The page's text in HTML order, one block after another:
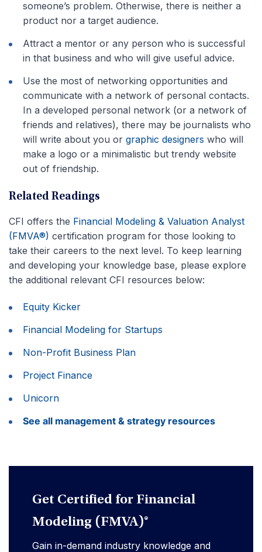
someone’s problem. Otherwise, there is neither a
product nor a target audience.
Attract a mentor or any person who is successful
in that business and who will give useful advice.
Use the most of networking opportunities and
communicate with a network of personal contacts.
In a developed personal network (or a network of
friends and relatives), there may be journalists who
will write about you or graphic designers who will
make a logo or a minimalistic but trendy website
out of friendship.
Related Readings
CFI offers the Financial Modeling & Valuation Analyst
(FMVA®) certification program for those looking to
take their careers to the next level. To keep learning
and developing your knowledge base, please explore
the additional relevant CFI resources below:
Equity Kicker
Financial Modeling for Startups
Non-Profit Business Plan
Project Finance
Unicorn
See all management & strategy resources
Get Certified for Financial
Modeling (FMVA)®
Gain in-demand industry knowledge and